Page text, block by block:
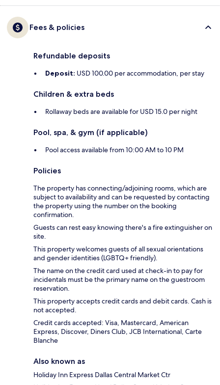
Fees & policies
Refundable deposits
Deposit: USD 100.00 per accommodation, per stay
Children & extra beds
Rollaway beds are available for USD 15.0 per night
Pool, spa, & gym (if applicable)
Pool access available from 10:00 AM to 10 PM
Policies
The property has connecting/adjoining rooms, which are
subject to availability and can be requested by contacting
the property using the number on the booking
confirmation.
Guests can rest easy knowing there's a fire extinguisher on
site.
This property welcomes guests of all sexual orientations
and gender identities (LGBTQ+ friendly).
The name on the credit card used at check-in to pay for
incidentals must be the primary name on the guestroom
reservation.
This property accepts credit cards and debit cards. Cash is
not accepted.
Credit cards accepted: Visa, Mastercard, American
Express, Discover, Diners Club, JCB International, Carte
Blanche
Also known as
Holiday Inn Express Dallas Central Market Ctr